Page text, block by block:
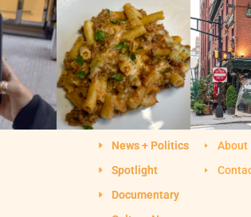
News + Politics
Spotlight
Documentary
About